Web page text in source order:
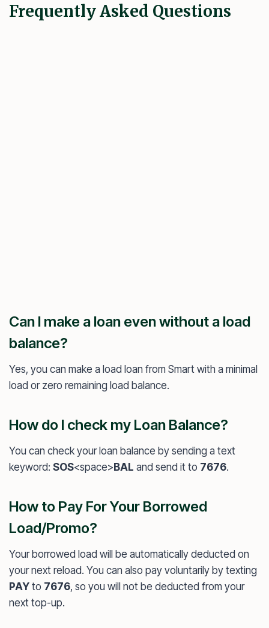
Frequently Asked Questions
Can I make a loan even without a load
balance?
Yes, you can make a load loan from Smart with a minimal
load or zero remaining load balance.
How do I check my Loan Balance?
You can check your loan balance by sending a text
keyword: SOS<space>BAL and send it to 7676.
How to Pay For Your Borrowed
Load/Promo?
Your borrowed load will be automatically deducted on
your next reload. You can also pay voluntarily by texting
PAY to 7676, so you will not be deducted from your
next top-up.